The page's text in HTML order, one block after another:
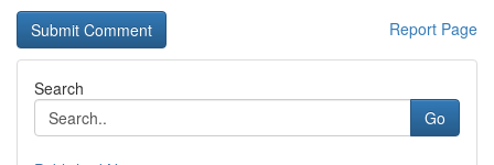
Report Page
Search
Go